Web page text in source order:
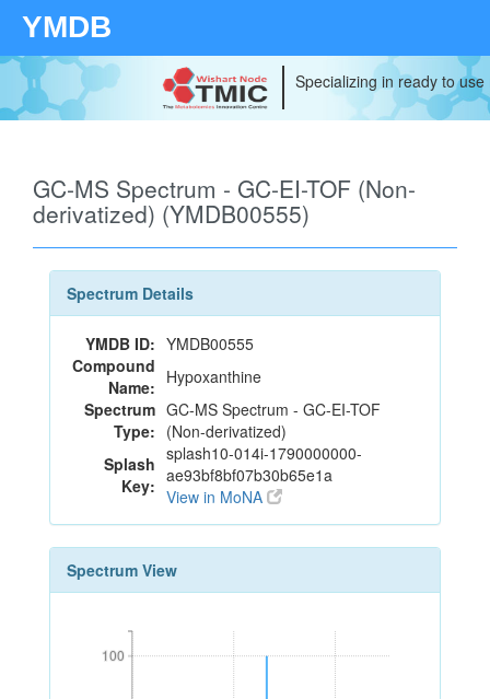
YMDB
Specializing in ready to
GC-MS Spectrum - GC-EI-TOF (Non-
derivatized) (YMDB00555)
Spectrum Details
YMDB ID: YMDB00555
Compound
Name: Hypoxanthine
Spectrum
Type:
GC-MS Spectrum - GC-EI-TOF
(Non-derivatized)
Splash
Key:
splash10-014i-1790000000-
ae93bf8bf07b30b65e1a
View in MoNA
Spectrum View
100
100